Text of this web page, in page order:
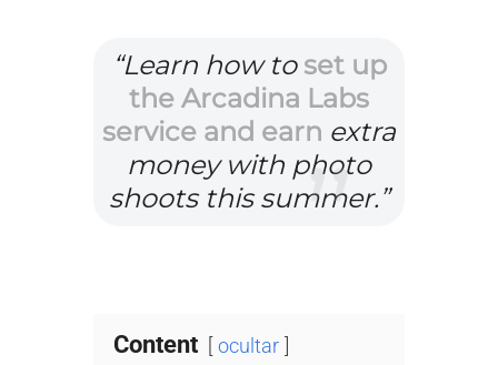
“Learn how to set up
the Arcadina Labs
service and earn extra
money with photo
shoots this summer.”
Content ocultar